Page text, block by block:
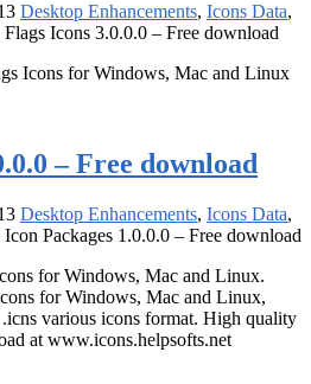
Desktop Enhancements, Icons Data,
Icons 3.0.0.0 – Free download
Icons for Windows, Mac and Linux
– Free download
Desktop Enhancements, Icons Data,
Packages 1.0.0.0 – Free download
for Windows, Mac and Linux.
for Windows, Mac and Linux,
various icons format. High quality
at www.icons.helpsofts.net